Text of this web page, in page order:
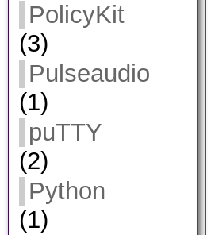
PolicyKit
(3)
Pulseaudio
(1)
puTTY
(2)
Python
(1)